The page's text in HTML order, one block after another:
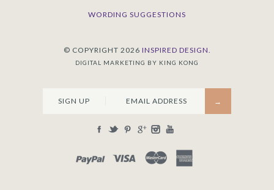
WORDING SUGGESTIONS
© COPYRIGHT 2026 INSPIRED DESIGN.
DIGITAL MARKETING BY KING KONG
SIGN UP